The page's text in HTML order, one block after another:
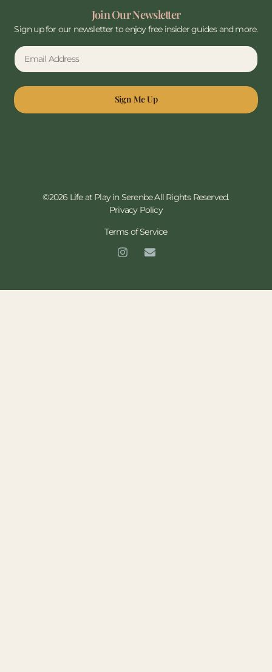
Join Our Newsletter
Sign up for our newsletter to enjoy free insider guides and more.
Sign Me Up
©2026 Life at Play in Serenbe All Rights Reserved.
Privacy Policy
Terms of Service